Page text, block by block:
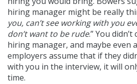
hiring manager might be really
you, can’t see working with you
don’t want to be rude.” You
hiring manager, and maybe even
employers assume that if they
with you in the interview, it will
time.